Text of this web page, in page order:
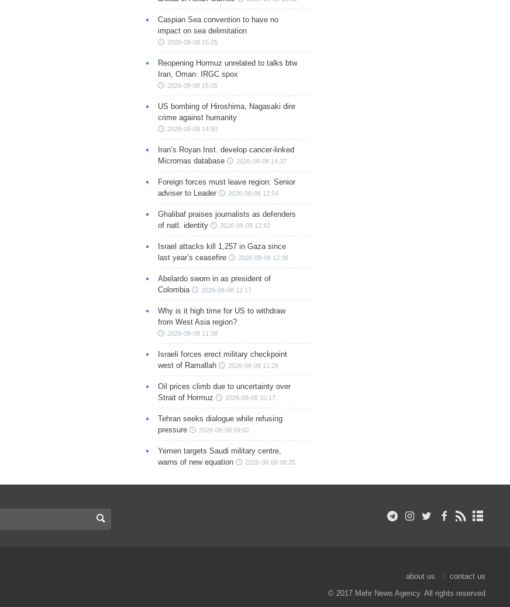
Caspian Sea convention to have no
impact on sea delimitation
2026-08-08 15:25
Reopening Hormuz unrelated to talks btw
Iran, Oman: IRGC spox
2026-08-08 15:05
US bombing of Hiroshima, Nagasaki dire
crime against humanity
2026-08-08 14:50
Iran’s Royan Inst. develop cancer-linked
Micrornas database
2026-08-08 14:37
Foreign forces must leave region: Senior
adviser to Leader
2026-08-08 12:54
Ghalibaf praises journalists as defenders
of natl. identity
2026-08-08 12:42
Israel attacks kill 1,257 in Gaza since
last year’s ceasefire
2026-08-08 12:38
Abelardo sworn in as president of
Colombia
2026-08-08 12:17
Why is it high time for US to withdraw
from West Asia region?
2026-08-08 11:38
Israeli forces erect military checkpoint
west of Ramallah
2026-08-08 11:28
Oil prices climb due to uncertainty over
Strait of Hormuz
2026-08-08 10:17
Tehran seeks dialogue while refusing
pressure
2026-08-08 09:02
Yemen targets Saudi military centre,
warns of new equation
2026-08-08 08:35
about us
contact us
© 2017 Mehr News Agency. All rights reserved